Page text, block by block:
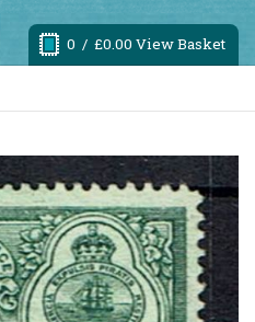
0 / £0.00 View Basket